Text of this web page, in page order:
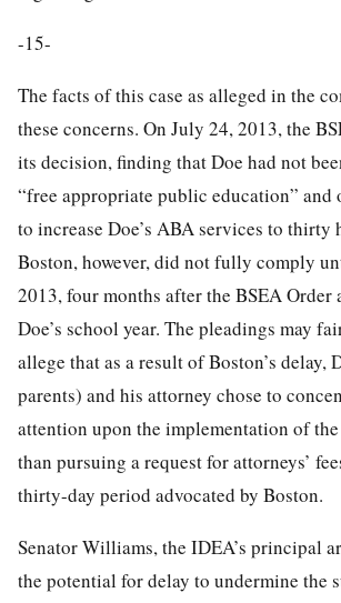
-15-
The facts of this case as alleged in the
these concerns. On July 24, 2013, the
its decision, finding that Doe had not
“free appropriate public education” and
to increase Doe’s ABA services to thirty
Boston, however, did not fully comply
2013, four months after the BSEA Order
Doe’s school year. The pleadings may
allege that as a result of Boston’s delay,
parents) and his attorney chose to
attention upon the implementation of
than pursuing a request for attorneys’
thirty-day period advocated by Boston.
Senator Williams, the IDEA’s principal
the potential for delay to undermine the